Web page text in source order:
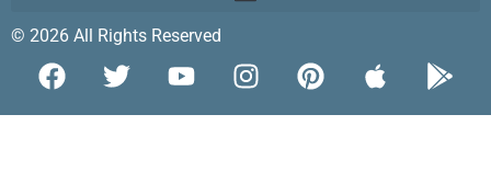
© 2026 All Rights Reserved